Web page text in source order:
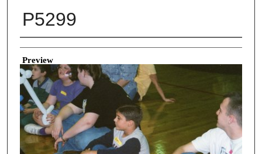
P5299
Creator
Preview